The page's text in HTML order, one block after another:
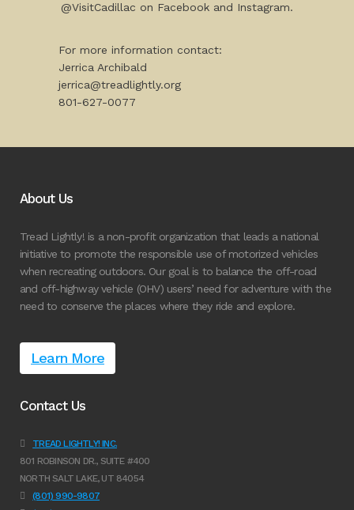
@VisitCadillac on Facebook and Instagram.
For more information contact:
Jerrica Archibald
jerrica@treadlightly.org
801-627-0077
About Us
Tread Lightly! is a non-profit organization that leads a national
initiative to promote the responsible use of motorized vehicles
when recreating outdoors. Our goal is to balance the off-road
and off-highway vehicle (OHV) users’ need for adventure with the
need to conserve the places where they ride and explore.
Learn More
Contact Us
TREAD LIGHTLY! INC.
801 ROBINSON DR., SUITE #400
NORTH SALT LAKE, UT 84054
(801) 990-9807